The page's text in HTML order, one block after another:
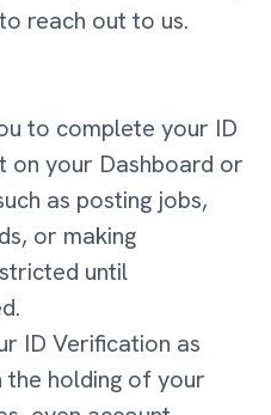
reach out to us.
to complete your ID
on your Dashboard or
as posting jobs,
or making
until
ID Verification as
the holding of your